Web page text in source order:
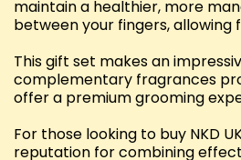
maintain a healthier, more
between your fingers,
This gift set makes an
complementary fragrances
offer a premium grooming
For those looking to buy NKD
reputation for combining